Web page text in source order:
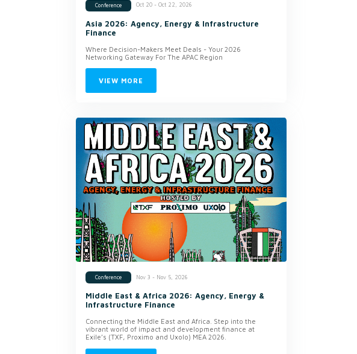
Conference Oct 20 - Oct 22, 2026
Asia 2026: Agency, Energy & Infrastructure
Finance
Where Decision-Makers Meet Deals - Your 2026
Networking Gateway For The APAC Region
VIEW MORE
Conference Nov 3 - Nov 5, 2026
Middle East & Africa 2026: Agency, Energy &
Infrastructure Finance
Connecting the Middle East and Africa. Step into the
vibrant world of impact and development finance at
Exile’s (TXF, Proximo and Uxolo) MEA 2026.